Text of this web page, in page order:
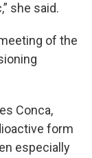
she said.
of the
Conca,
form
especially